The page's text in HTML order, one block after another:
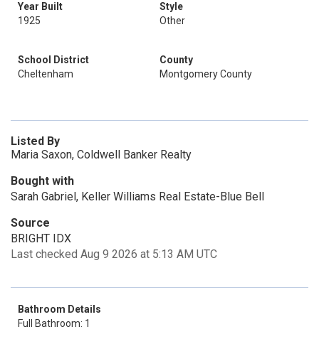
Year Built
1925
Style
Other
School District
Cheltenham
County
Montgomery County
Listed By
Maria Saxon, Coldwell Banker Realty
Bought with
Sarah Gabriel, Keller Williams Real Estate-Blue Bell
Source
BRIGHT IDX
Last checked Aug 9 2026 at 5:13 AM UTC
Bathroom Details
Full Bathroom: 1